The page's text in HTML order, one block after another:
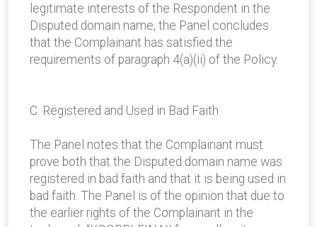
legitimate interests of the Respondent in the
Disputed domain name, the Panel concludes
that the Complainant has satisfied the
requirements of paragraph 4(a)(ii) of the Policy.
C. Registered and Used in Bad Faith
The Panel notes that the Complainant must
prove both that the Disputed domain name was
registered in bad faith and that it is being used in
bad faith. The Panel is of the opinion that due to
the earlier rights of the Complainant in the